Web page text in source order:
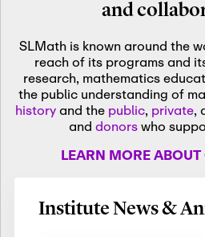
and
SLMath is known around the
reach of its programs and
research, mathematics
the public understanding of
historyand the public, private,
and donorswho
LEARN MORE
Institute News &